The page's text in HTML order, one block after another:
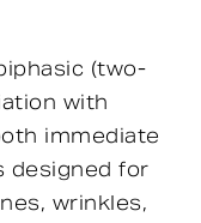
(two-
with
immediate
designed for
wrinkles,